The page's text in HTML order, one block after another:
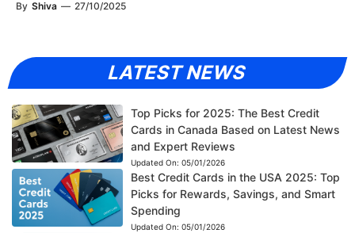
By Shiva — 27/10/2025
LATEST NEWS
Top Picks for 2025: The Best Credit
Cards in Canada Based on Latest News
and Expert Reviews
Updated On: 05/01/2026
Best Credit Cards in the USA 2025: Top
Picks for Rewards, Savings, and Smart
Spending
Updated On: 05/01/2026